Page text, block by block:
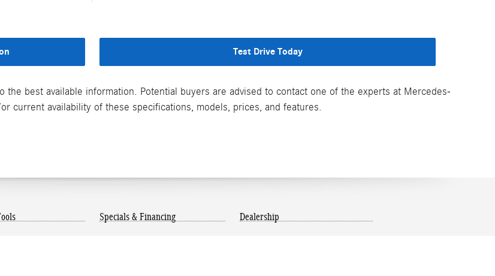
Test Drive Today
the best available information. Potential buyers are advised to contact one of the experts at Mercedes-
current availability of these specifications, models, prices, and features.
Specials & Financing Dealership